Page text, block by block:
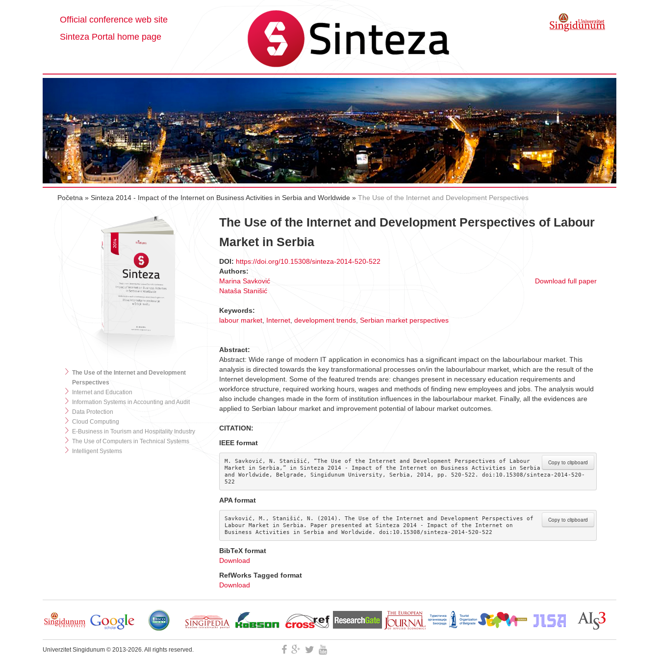
Official conference web site
Sinteza Portal home page
Početna » Sinteza 2014 - Impact of the Internet on Business Activities in Serbia and Worldwide » The Use of the Internet and Development Perspectives
The Use of the Internet and Development
Perspectives
Internet and Education
Information Systems in Accounting and Audit
Data Protection
Cloud Computing
E-Business in Tourism and Hospitality Industry
The Use of Computers in Technical Systems
Intelligent Systems
The Use of the Internet and Development Perspectives of Labour
Market in Serbia
DOI: https://doi.org/10.15308/sinteza-2014-520-522
Authors:
Marina Savković
Nataša Stanišić
Download full paper
Keywords:
labour market Internet development trends Serbian market perspectives
Abstract:
Abstract: Wide range of modern IT application in economics has a significant impact on the labourlabour market. This
analysis is directed towards the key transformational processes on/in the labourlabour market, which are the result of the
Internet development. Some of the featured trends are: changes present in necessary education requirements and
workforce structure, required working hours, wages and methods of finding new employees and jobs. The analysis would
also include changes made in the form of institution influences in the labourlabour market. Finally, all the evidences are
applied to Serbian labour market and improvement potential of labour market outcomes.
CITATION:
IEEE format
Copy to clipboard
M. Savković, N. Stanišić, “The Use of the Internet and Development Perspectives of Labour
Market in Serbia,” in Sinteza 2014 - Impact of the Internet on Business Activities in Serbia
and Worldwide, Belgrade, Singidunum University, Serbia, 2014, pp. 520-522. doi:10.15308/sinteza-2014-520-
522
APA format
Copy to clipboard
Savković, M., Stanišić, N. (2014). The Use of the Internet and Development Perspectives of
Labour Market in Serbia. Paper presented at Sinteza 2014 - Impact of the Internet on
Business Activities in Serbia and Worldwide. doi:10.15308/sinteza-2014-520-522
BibTeX format
Download
RefWorks Tagged format
Download
Univerzitet Singidunum © 2013-2026. All rights reserved.